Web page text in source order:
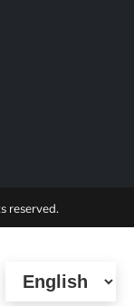
reserved.